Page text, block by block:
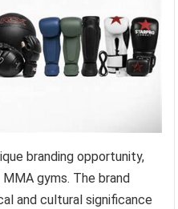
branding opportunity,
gyms. The brand
and cultural significance